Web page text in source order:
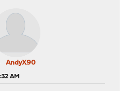
AndyX90
AM